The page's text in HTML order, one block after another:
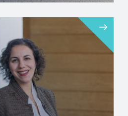
clean and
energy source.
sup...